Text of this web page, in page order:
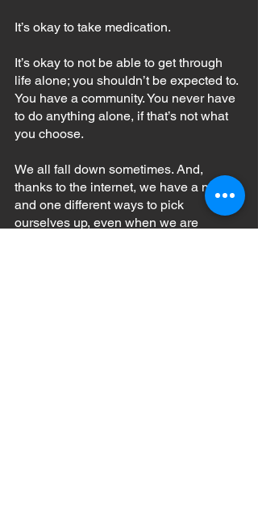
It’s okay to take medication.
It’s okay to not be able to get through
life alone; you shouldn’t be expected to.
You have a community. You never have
to do anything alone, if that’s not what
you choose.
We all fall down sometimes. And,
thanks to the internet, we have a million
and one different ways to pick
ourselves up, even when we are